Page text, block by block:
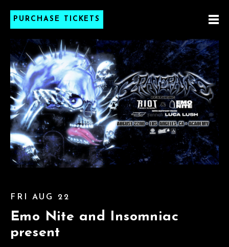
PURCHASE TICKETS
FRI AUG 22
Emo Nite and Insomniac
present